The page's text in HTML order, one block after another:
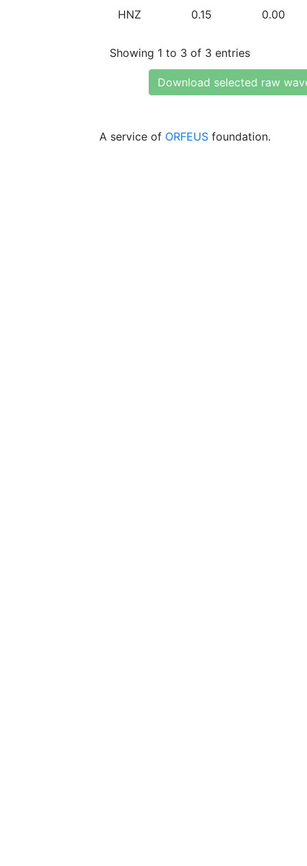
HNZ 0.15 0.00
Showing 1 to 3 of 3 entries
Download selected raw
A service of ORFEUS foundation.